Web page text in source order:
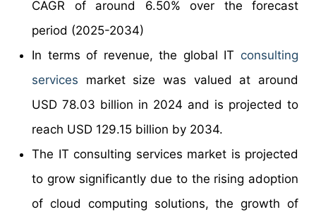
CAGR of around 6.50% over the forecast
period (2025-2034)
In terms of revenue, the global IT consulting
services market size was valued at around
USD 78.03 billion in 2024 and is projected to
reach USD 129.15 billion by 2034.
The IT consulting services market is projected
to grow significantly due to the rising adoption
of cloud computing solutions, the growth of